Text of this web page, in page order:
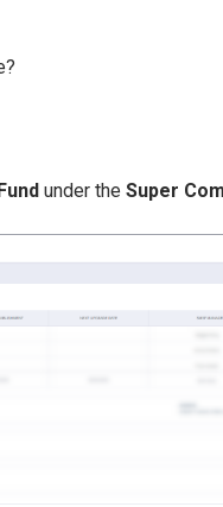
under the Super